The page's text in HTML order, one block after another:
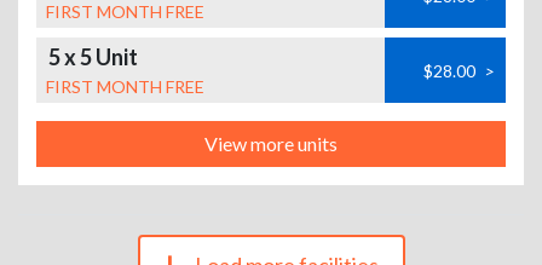
FIRST MONTH FREE
5 x 5 Unit
FIRST MONTH FREE
$28.00 >
View more units